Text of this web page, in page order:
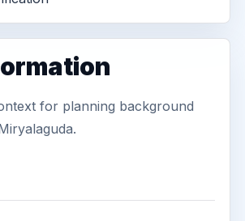
for planning background